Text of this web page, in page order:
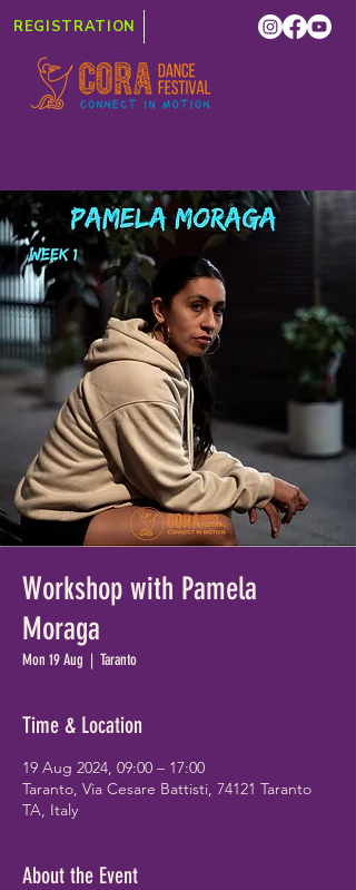
REGISTRATION
Workshop with Pamela
Moraga
Mon 19 Aug
  |
Taranto
Time & Location
19 Aug 2024, 09:00 – 17:00
Taranto, Via Cesare Battisti, 74121 Taranto
TA, Italy
About the Event